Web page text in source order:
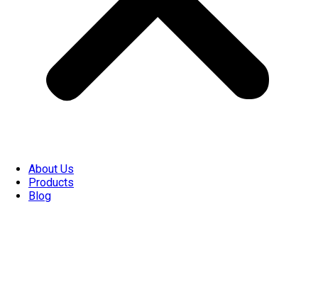
About Us
Products
Blog